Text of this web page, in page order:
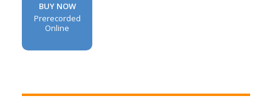
BUY NOW
Prerecorded
Online